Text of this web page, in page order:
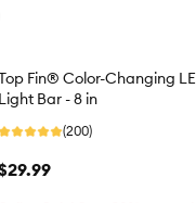
Fin® Color-Changing
Light Bar - 8 in
(200)